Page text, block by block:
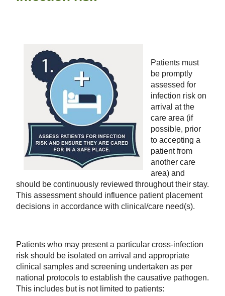
Patients must
be promptly
assessed for
infection risk on
arrival at the
care area (if
possible, prior
to accepting a
patient from
another care
area) and
should be continuously reviewed throughout their stay.
This assessment should influence patient placement
decisions in accordance with clinical/care need(s).
Patients who may present a particular cross-infection
risk should be isolated on arrival and appropriate
clinical samples and screening undertaken as per
national protocols to establish the causative pathogen.
This includes but is not limited to patients: